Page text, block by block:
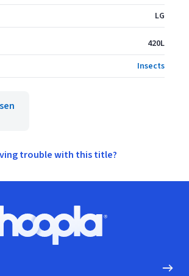
LG
420L
Insects
trouble with this title?
Hoopla logo, Go to homepage